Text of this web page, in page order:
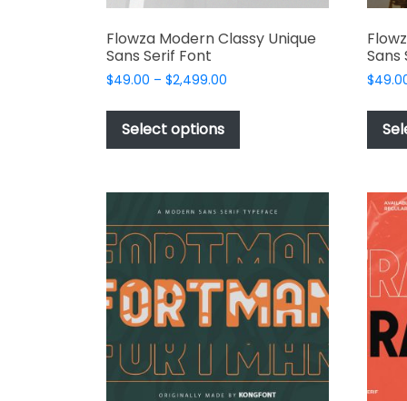
Flowza Modern Classy Unique
Sans Serif Font
$49.00 – $2,499.00
$49.00
$2,499.00
Select options
This
has
variants.
The
options
may
be
chosen
on
the
product
page
Sans
$